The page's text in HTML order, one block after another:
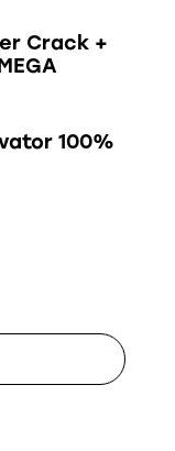
Crack +
100%